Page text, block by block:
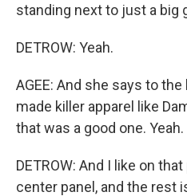
standing next to just a big
DETROW: Yeah.
AGEE: And she says to
made killer apparel like
that was a good one. Yeah.
DETROW: And I like on
center panel, and the rest